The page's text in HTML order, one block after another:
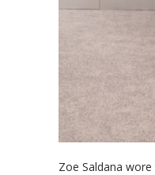
Zoe Saldana